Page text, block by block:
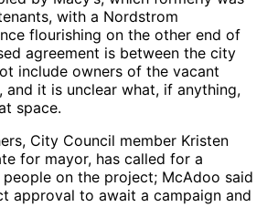
with a Nordstrom
flourishing on the other end of
agreement is between the city
include owners of the vacant
and it is unclear what, if anything,
space.
City Council member Kristen
for mayor, has called for a
on the project; McAdoo said
approval to await a campaign and